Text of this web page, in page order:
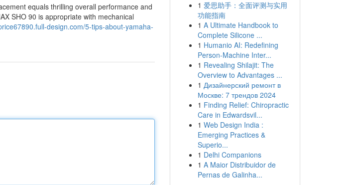
equals thrilling overall performance and
SHO 90 is appropriate with mechanical
design.com/5-tips-about-yamaha-
1 爱思助手：全面评测与实用
功能指南
1 A Ultimate Handbook to
Complete Silicone ...
1 Humanio AI: Redefining
Person-Machine Inter...
1 Revealing Shilajit: The
Overview to Advantages ...
1 Дизайнерский ремонт в
Москве: 7 трендов 2024
1 Finding Relief: Chiropractic
Care in Edwardsvil...
1 Web Design India :
Emerging Practices &
Superio...
1 Delhi Companions
1 A Maior Distribuidor de
Pernas de Galinha...